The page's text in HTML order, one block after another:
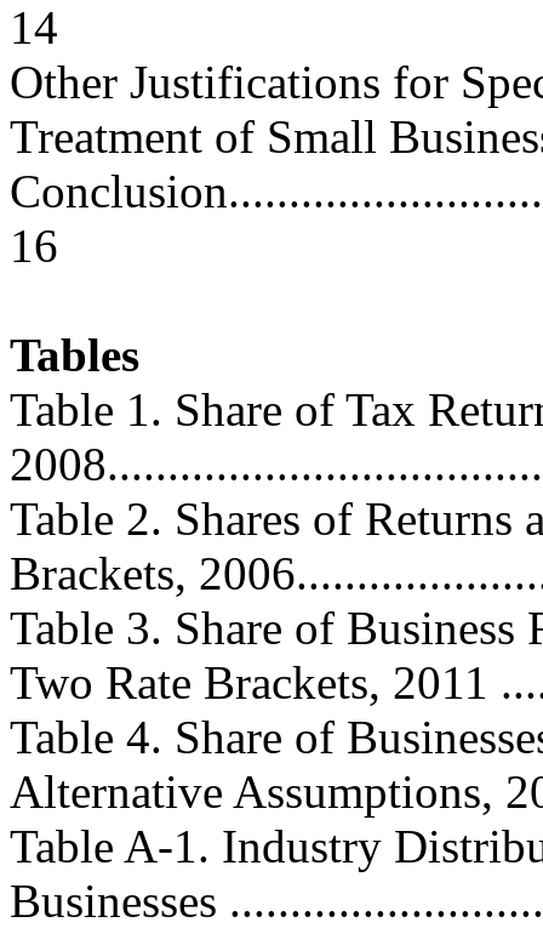
14
Other Justifications for
Treatment of Small
16
Tables
Table 1. Share of Tax
Table 2. Shares of
Brackets,
Table 3. Share of Business
Two Rate Brackets, 2011
Table 4. Share of
Alternative Assumptions,
Table A-1. Industry
Businesses